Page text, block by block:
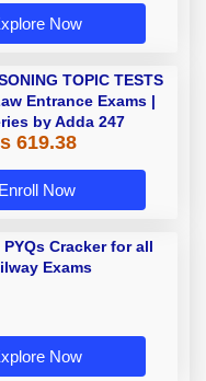
Now
TOPIC TESTS
Entrance Exams |
by Adda 247
619.38
Enroll Now
Cracker for all
Exams
Now